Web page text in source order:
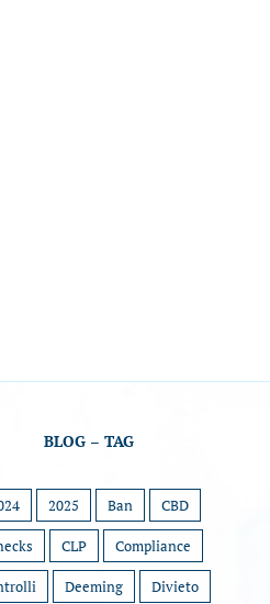
BLOG – TAG
2025 Ban CBD
CLP Compliance
Deeming Divieto